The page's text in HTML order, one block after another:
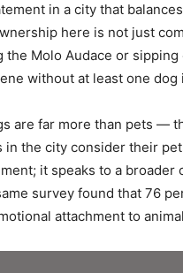
in a city that
here is not just
Molo Audace or
without at least one dog
are far more than pets —
in the city consider their
it speaks to a
survey found that 76
attachment to